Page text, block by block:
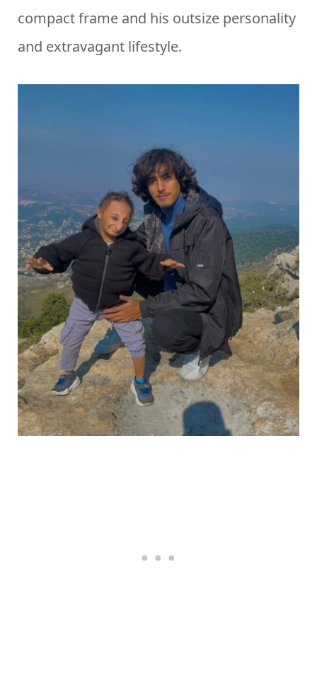
compact frame and his outsize personality
and extravagant lifestyle.